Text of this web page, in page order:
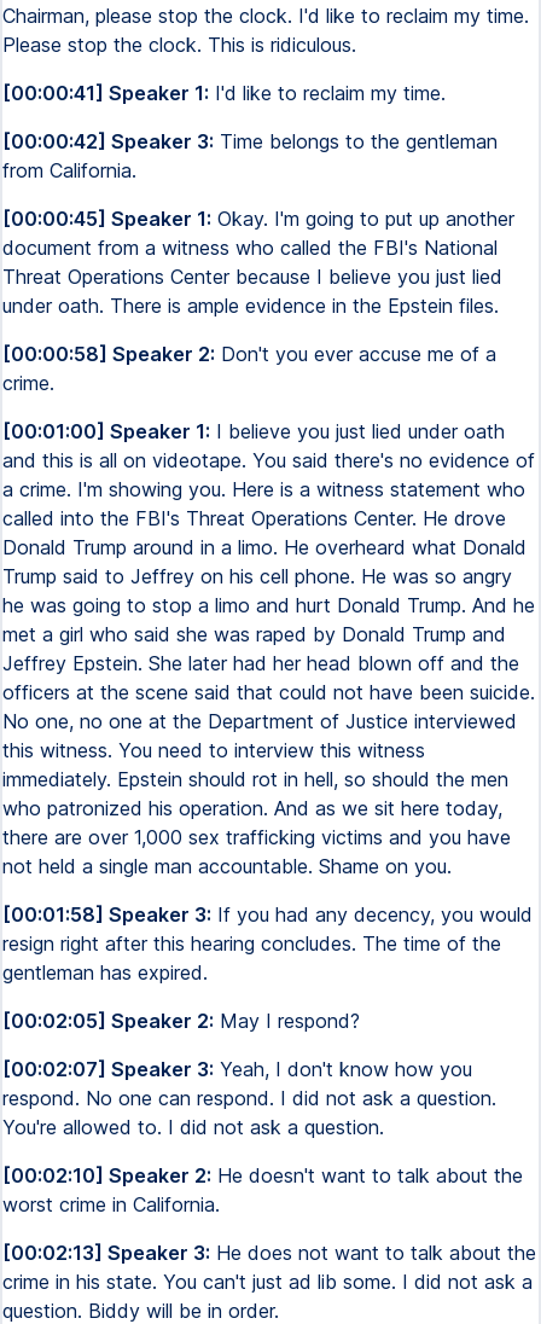
Chairman, please stop the clock. I'd like to reclaim my time.
Please stop the clock. This is ridiculous.
[00:00:41] Speaker 1: I'd like to reclaim my time.
[00:00:42] Speaker 3: Time belongs to the gentleman
from California.
[00:00:45] Speaker 1: Okay. I'm going to put up another
document from a witness who called the FBI's National
Threat Operations Center because I believe you just lied
under oath. There is ample evidence in the Epstein files.
[00:00:58] Speaker 2: Don't you ever accuse me of a
crime.
[00:01:00] Speaker 1: I believe you just lied under oath
and this is all on videotape. You said there's no evidence of
a crime. I'm showing you. Here is a witness statement who
called into the FBI's Threat Operations Center. He drove
Donald Trump around in a limo. He overheard what Donald
Trump said to Jeffrey on his cell phone. He was so angry
he was going to stop a limo and hurt Donald Trump. And he
met a girl who said she was raped by Donald Trump and
Jeffrey Epstein. She later had her head blown off and the
officers at the scene said that could not have been suicide.
No one, no one at the Department of Justice interviewed
this witness. You need to interview this witness
immediately. Epstein should rot in hell, so should the men
who patronized his operation. And as we sit here today,
there are over 1,000 sex trafficking victims and you have
not held a single man accountable. Shame on you.
[00:01:58] Speaker 3: If you had any decency, you would
resign right after this hearing concludes. The time of the
gentleman has expired.
[00:02:05] Speaker 2: May I respond?
[00:02:07] Speaker 3: Yeah, I don't know how you
respond. No one can respond. I did not ask a question.
You're allowed to. I did not ask a question.
[00:02:10] Speaker 2: He doesn't want to talk about the
worst crime in California.
[00:02:13] Speaker 3: He does not want to talk about the
crime in his state. You can't just ad lib some. I did not ask a
question. Biddy will be in order.